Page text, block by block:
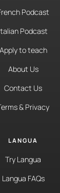
Podcast
Podcast
Apply to teach
About Us
Contact Us
& Privacy
LANGUA
Try Langua
Langua FAQs